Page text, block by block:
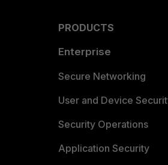
PRODUCTS
Enterprise
Secure Networking
User and Device
Security Operations
Application Security